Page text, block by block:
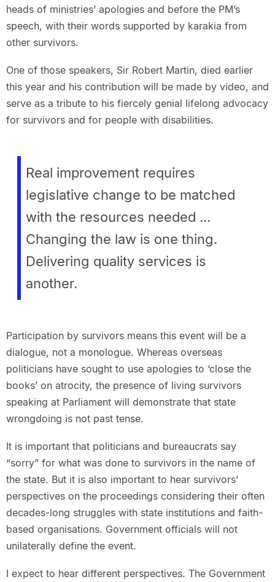
heads of ministries’ apologies and before the PM’s
speech, with their words supported by karakia from
other survivors.
One of those speakers, Sir Robert Martin, died earlier
this year and his contribution will be made by video, and
serve as a tribute to his fiercely genial lifelong advocacy
for survivors and for people with disabilities.
Real improvement requires
legislative change to be matched
with the resources needed ...
Changing the law is one thing.
Delivering quality services is
another.
Participation by survivors means this event will be a
dialogue, not a monologue. Whereas overseas
politicians have sought to use apologies to ‘close the
books’ on atrocity, the presence of living survivors
speaking at Parliament will demonstrate that state
wrongdoing is not past tense.
It is important that politicians and bureaucrats say
“sorry” for what was done to survivors in the name of
the state. But it is also important to hear survivors’
perspectives on the proceedings considering their often
decades-long struggles with state institutions and faith-
based organisations. Government officials will not
unilaterally define the event.
I expect to hear different perspectives. The Government